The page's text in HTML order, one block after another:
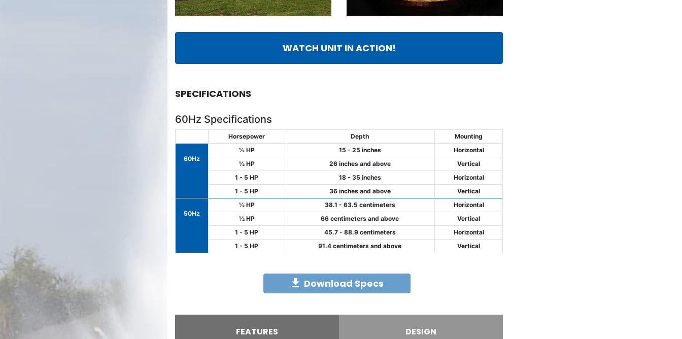
WATCH UNIT IN ACTION!
SPECIFICATIONS
60Hz Specifications
Horsepower Depth Mounting
60Hz
½ HP 15 - 25 inches
Horizontal
½ HP
26 inches and above
Vertical
1 - 5 HP
18 - 35 inches
Horizontal
1 - 5 HP
36 inches and above Vertical
50Hz
½ HP 38.1 - 63.5 centimeters
Horizontal
½ HP
66 centimeters and above
Vertical
1 - 5 HP
45.7 - 88.9 centimeters
Horizontal
1 - 5 HP
91.4 centimeters and above Vertical
Download Specs
FEATURES DESIGN